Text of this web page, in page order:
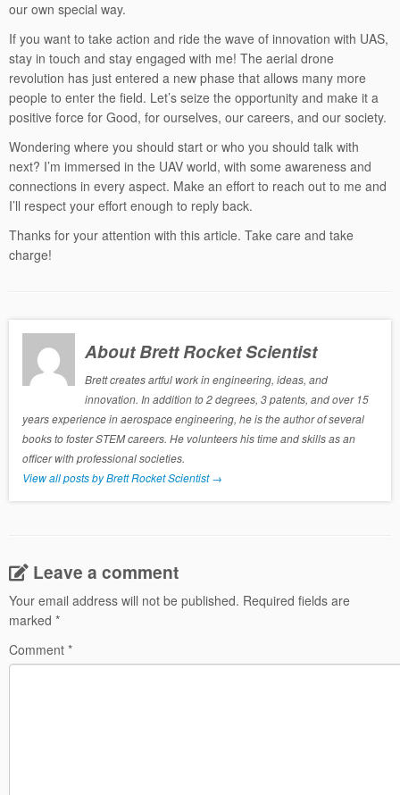
our own special way.
If you want to take action and ride the wave of innovation with UAS,
stay in touch and stay engaged with me! The aerial drone
revolution has just entered a new phase that allows many more
people to enter the field. Let’s seize the opportunity and make it a
positive force for Good, for ourselves, our careers, and our society.
Wondering where you should start or who you should talk with
next? I’m immersed in the UAV world, with some awareness and
connections in every aspect. Make an effort to reach out to me and
I’ll respect your effort enough to reply back.
Thanks for your attention with this article. Take care and take
charge!
About Brett Rocket Scientist
Brett creates artful work in engineering, ideas, and
innovation. In addition to 2 degrees, 3 patents, and over 15
years experience in aerospace engineering, he is the author of several
books to foster STEM careers. He volunteers his time and skills as an
officer with professional societies.
View all posts by Brett Rocket Scientist→
Leave a comment
Your email address will not be published. Required fields are
marked *
Comment *